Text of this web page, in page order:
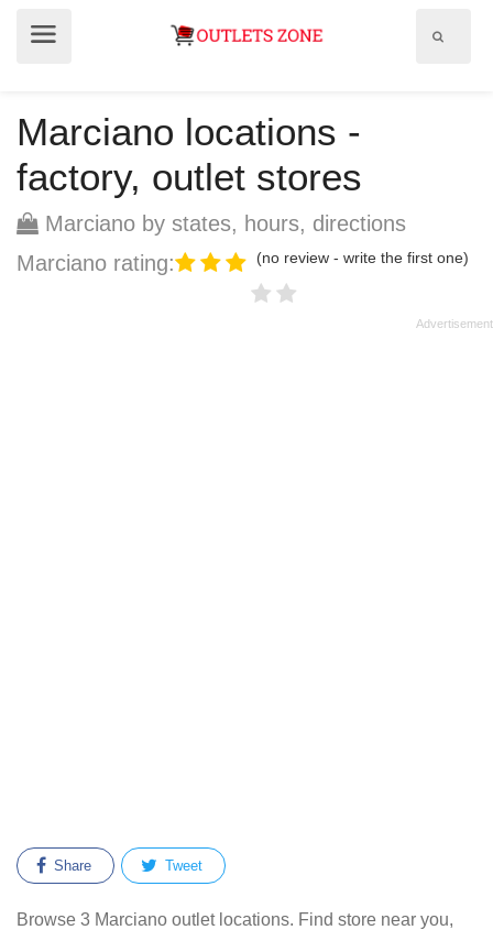
Marciano locations -
factory, outlet stores
Marciano by states, hours, directions
Marciano rating:
(no review - write the first one)
Share Tweet
Browse 3 Marciano outlet locations. Find store near you,